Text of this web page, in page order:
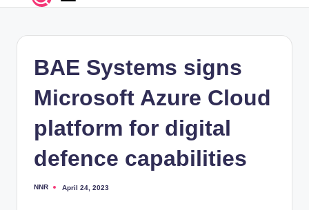
BAE Systems signs
Microsoft Azure Cloud
platform for digital
defence capabilities
Posted
NNR April 24, 2023